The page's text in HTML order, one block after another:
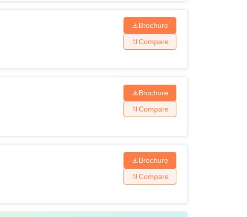
Brochure
Compare
Brochure
Compare
Brochure
Compare